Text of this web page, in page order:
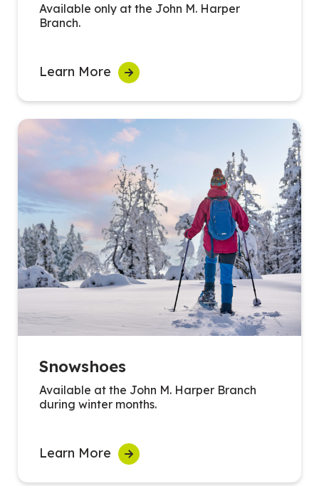
Available only at the John M. Harper
Branch.
Learn More
Snowshoes
Available at the John M. Harper Branch
during winter months.
Learn More